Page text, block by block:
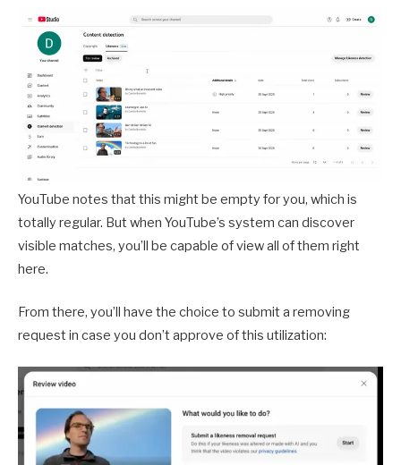
YouTube notes that this might be empty for you, which is
totally regular. But when YouTube’s system can discover
visible matches, you’ll be capable of view all of them right
here.
From there, you’ll have the choice to submit a removing
request in case you don’t approve of this utilization: